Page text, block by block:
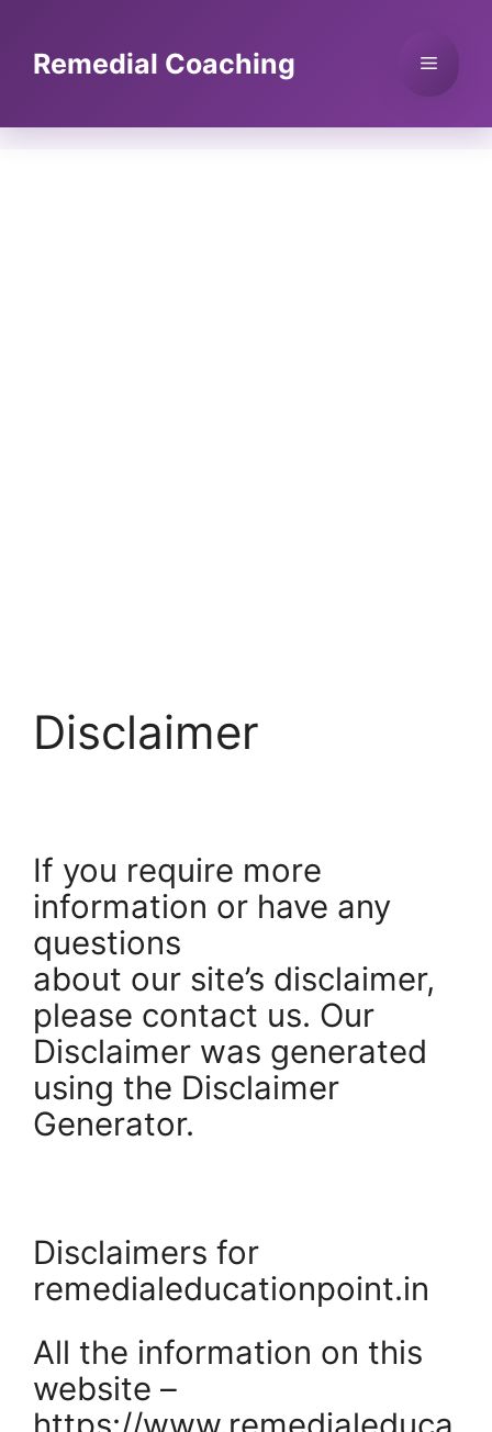
contentRemedial Coaching Menu
Disclaimer
If you require more
information or have any
questions
about our site’s disclaimer,
please contact us. Our
Disclaimer was generated
using the Disclaimer
Generator.
Disclaimers for
remedialeducationpoint.in
All the information on this
website –